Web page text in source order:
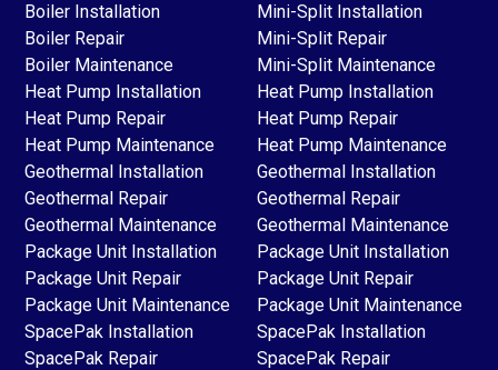
Boiler Installation
Boiler Repair
Boiler Maintenance
Heat Pump Installation
Heat Pump Repair
Heat Pump Maintenance
Geothermal Installation
Geothermal Repair
Geothermal Maintenance
Package Unit Installation
Package Unit Repair
Package Unit Maintenance
SpacePak Installation
SpacePak Repair
Mini-Split Installation
Mini-Split Repair
Mini-Split Maintenance
Heat Pump Installation
Heat Pump Repair
Heat Pump Maintenance
Geothermal Installation
Geothermal Repair
Geothermal Maintenance
Package Unit Installation
Package Unit Repair
Package Unit Maintenance
SpacePak Installation
SpacePak Repair